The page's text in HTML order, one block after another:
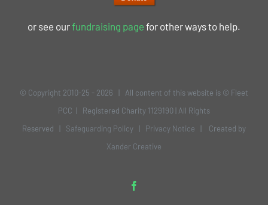
or see ourfundraising page for other ways to help.
© Copyright 2010-25 - 2026 | All content of this website is © Fleet
PCC | Registered Charity 1129190 | All Rights
Reserved | Safeguarding Policy Privacy Notice | Created by
Xander Creative